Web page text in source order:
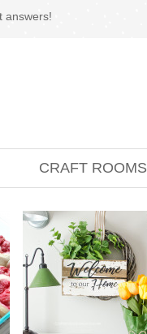
answers!
CRAFT ROOMS